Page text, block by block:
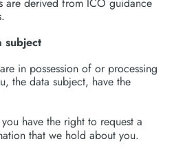
subject
in possession of or processing
the data subject, have the
have the right to request a
that we hold about you.